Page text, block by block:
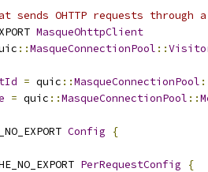
OHTTP requests through
MasqueOhttpClient
::MasqueConnectionPool ::
= quic ::MasqueConnectionPool
= quic ::MasqueConnectionPool ::
Config
{
PerRequestConfig
{